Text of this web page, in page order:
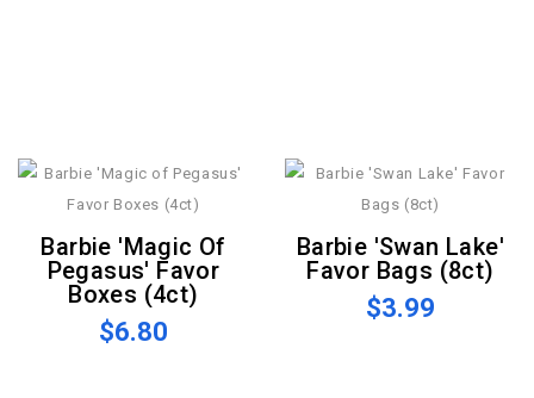
Barbie 'Magic Of
Pegasus' Favor
Boxes (4ct)
$6.80
Barbie 'Swan Lake'
Favor Bags (8ct)
$3.99